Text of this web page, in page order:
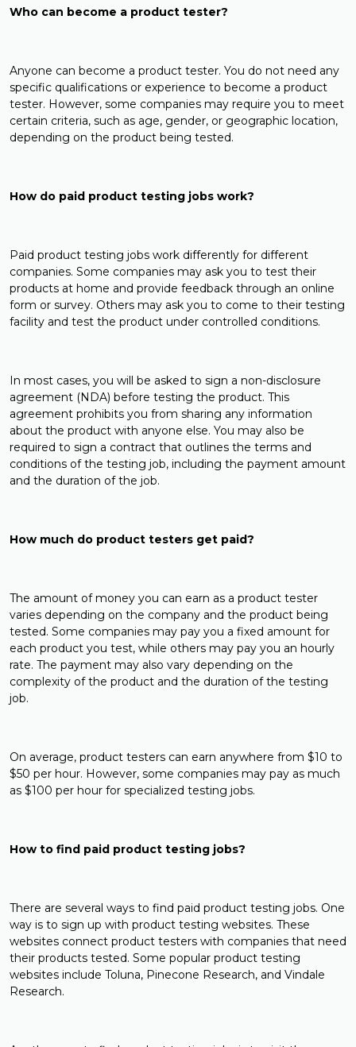
Who can become a product tester?
Anyone can become a product tester. You do not need any
specific qualifications or experience to become a product
tester. However, some companies may require you to meet
certain criteria, such as age, gender, or geographic location,
depending on the product being tested.
How do paid product testing jobs work?
Paid product testing jobs work differently for different
companies. Some companies may ask you to test their
products at home and provide feedback through an online
form or survey. Others may ask you to come to their testing
facility and test the product under controlled conditions.
In most cases, you will be asked to sign a non-disclosure
agreement (NDA) before testing the product. This
agreement prohibits you from sharing any information
about the product with anyone else. You may also be
required to sign a contract that outlines the terms and
conditions of the testing job, including the payment amount
and the duration of the job.
How much do product testers get paid?
The amount of money you can earn as a product tester
varies depending on the company and the product being
tested. Some companies may pay you a fixed amount for
each product you test, while others may pay you an hourly
rate. The payment may also vary depending on the
complexity of the product and the duration of the testing
job.
On average, product testers can earn anywhere from $10 to
$50 per hour. However, some companies may pay as much
as $100 per hour for specialized testing jobs.
How to find paid product testing jobs?
There are several ways to find paid product testing jobs. One
way is to sign up with product testing websites. These
websites connect product testers with companies that need
their products tested. Some popular product testing
websites include Toluna, Pinecone Research, and Vindale
Research.